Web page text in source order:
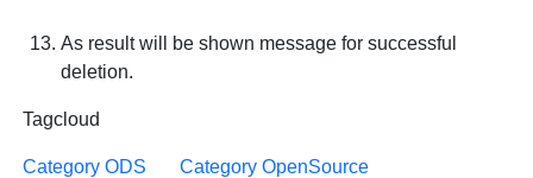
As result will be shown message for successful
deletion.
Tagcloud
Category ODS
Category OpenSource